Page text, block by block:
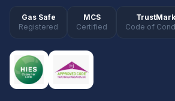
Gas Safe
Registered
MCS
Certified
TrustMark
Code of